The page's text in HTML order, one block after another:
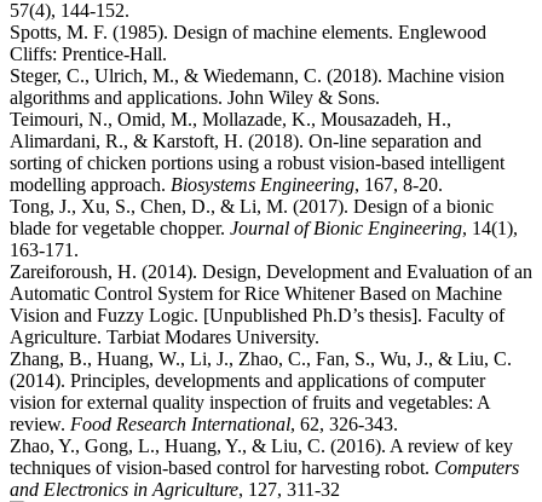
57(4), 144-152.
Spotts, M. F. (1985). Design of machine elements. Englewood
Cliffs: Prentice-Hall.
Steger, C., Ulrich, M., & Wiedemann, C. (2018). Machine vision
algorithms and applications. John Wiley & Sons.
Teimouri, N., Omid, M., Mollazade, K., Mousazadeh, H.,
Alimardani, R., & Karstoft, H. (2018). On-line separation and
sorting of chicken portions using a robust vision-based intelligent
modelling approach. Biosystems Engineering, 167, 8-20.
Tong, J., Xu, S., Chen, D., & Li, M. (2017). Design of a bionic
blade for vegetable chopper. Journal of Bionic Engineering, 14(1),
163-171.
Zareiforoush, H. (2014). Design, Development and Evaluation of an
Automatic Control System for Rice Whitener Based on Machine
Vision and Fuzzy Logic. [Unpublished Ph.D’s thesis]. Faculty of
Agriculture. Tarbiat Modares University.
Zhang, B., Huang, W., Li, J., Zhao, C., Fan, S., Wu, J., & Liu, C.
(2014). Principles, developments and applications of computer
vision for external quality inspection of fruits and vegetables: A
review. Food Research International, 62, 326-343.
Zhao, Y., Gong, L., Huang, Y., & Liu, C. (2016). A review of key
techniques of vision-based control for harvesting robot. Computers
and Electronics in Agriculture, 127, 311-32